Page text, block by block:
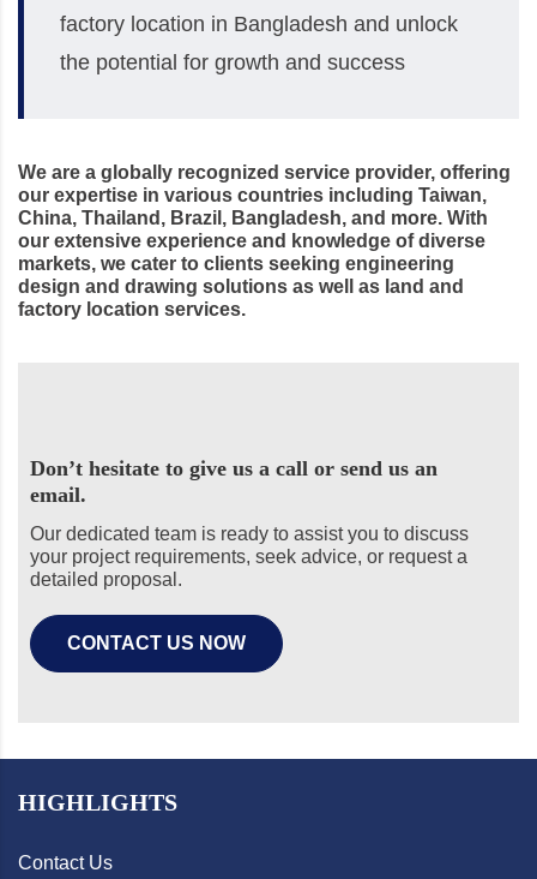
factory location in Bangladesh and unlock
the potential for growth and success
We are a globally recognized service provider, offering
our expertise in various countries including Taiwan,
China, Thailand, Brazil, Bangladesh, and more. With
our extensive experience and knowledge of diverse
markets, we cater to clients seeking engineering
design and drawing solutions as well as land and
factory location services.
Don’t hesitate to give us a call or send us an
email.
Our dedicated team is ready to assist you to discuss
your project requirements, seek advice, or request a
detailed proposal.
CONTACT US NOW
HIGHLIGHTS
Contact Us